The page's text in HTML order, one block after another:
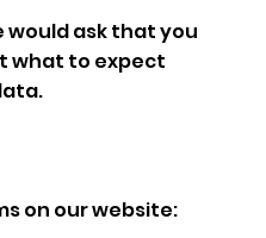
ask that you
what to expect
on our website: